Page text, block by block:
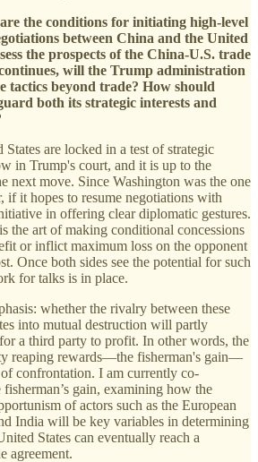
the conditions for initiating high‑level
between China and the United
the prospects of the China-U.S. trade
will the Trump administration
tactics beyond trade? How should
both its strategic interests and
are locked in a test of strategic
in Trump's court, and it is up to the
next move. Since Washington was the one
if it hopes to resume negotiations with
in offering clear diplomatic gestures.
the art of making conditional concessions
or inflict maximum loss on the opponent
Once both sides see the potential for such
for talks is in place.
whether the rivalry between these
into mutual destruction will partly
a third party to profit. In other words, the
reaping rewards—the fisherman's gain—
confrontation. I am currently co-
gain, examining how the
of actors such as the European
India will be key variables in determining
States can eventually reach a
agreement.